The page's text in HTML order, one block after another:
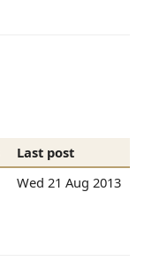
Last post
Wed 21 Aug 2013